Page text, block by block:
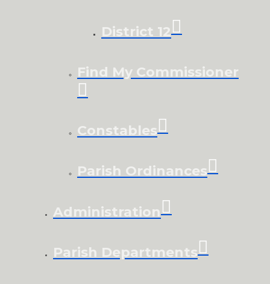
District 12
Find My Commissioner
Constables
Parish Ordinances
Administration
Parish Departments